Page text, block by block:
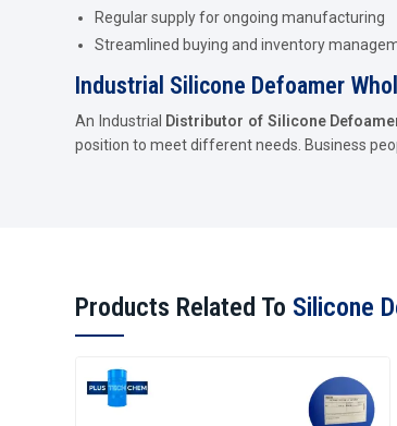
Regular supply for ongoing manufacturing
Streamlined buying and inventory
Industrial Silicone Defoamer
An Industrial Distributor of Silicone
position to meet different needs. Business
Products Related To Silicone